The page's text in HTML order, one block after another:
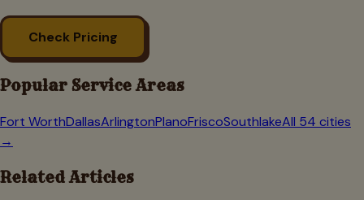
Check Pricing
Popular Service Areas
Fort WorthDallasArlingtonPlanoFriscoSouthlakeAll 54 cities
→
Related Articles